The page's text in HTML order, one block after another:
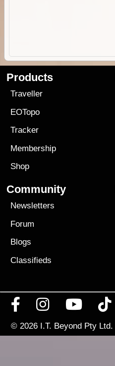
Products
Traveller
EOTopo
Tracker
Membership
Shop
Community
Newsletters
Forum
Blogs
Classifieds
© 2026 I.T. Beyond Pty Ltd.